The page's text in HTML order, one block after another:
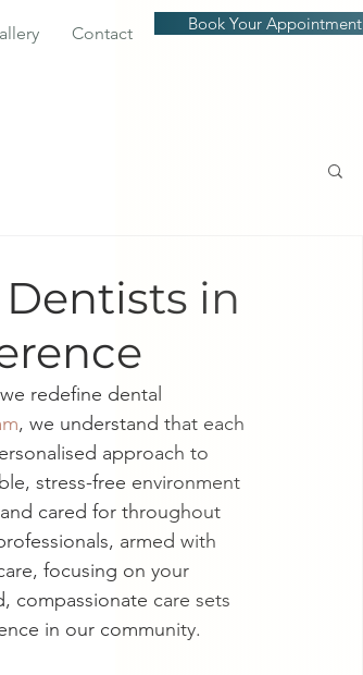
Contact Book Your Appointment
in
redefine dental
, we understand that each
approach to
stress-free environment
cared for throughout
armed with
focusing on your
compassionate care sets
in our community.